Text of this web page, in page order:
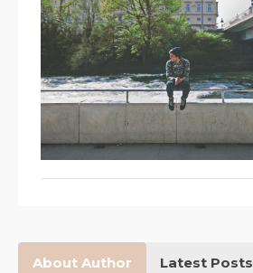
About Author Latest Posts